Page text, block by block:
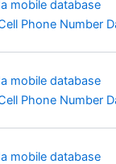
Phone Number
Phone Number